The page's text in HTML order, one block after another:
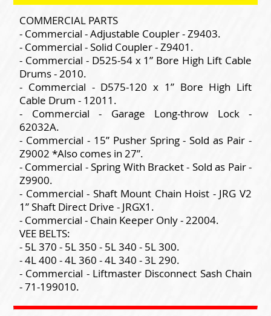
COMMERCIAL PARTS
- Commercial - Adjustable Coupler - Z9403.
- Commercial - Solid Coupler - Z9401.
- Commercial - D525-54 x 1” Bore High Lift Cable
Drums - 2010.
- Commercial - D575-120 x 1” Bore High Lift
Cable Drum - 12011.
- Commercial - Garage Long-throw Lock -
62032A.
- Commercial - 15” Pusher Spring - Sold as Pair -
Z9002 *Also comes in 27”.
- Commercial - Spring With Bracket - Sold as Pair -
Z9900.
- Commercial - Shaft Mount Chain Hoist - JRG V2
1” Shaft Direct Drive - JRGX1.
- Commercial - Chain Keeper Only - 22004.
VEE BELTS:
- 5L 370 - 5L 350 - 5L 340 - 5L 300.
- 4L 400 - 4L 360 - 4L 340 - 3L 290.
- Commercial - Liftmaster Disconnect Sash Chain
- 71-199010.